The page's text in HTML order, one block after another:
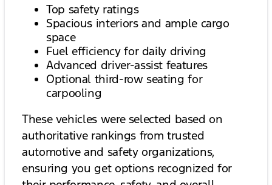
Top safety ratings
Spacious interiors and ample cargo
space
Fuel efficiency for daily driving
Advanced driver-assist features
Optional third-row seating for
carpooling
These vehicles were selected based on
authoritative rankings from trusted
automotive and safety organizations,
ensuring you get options recognized for